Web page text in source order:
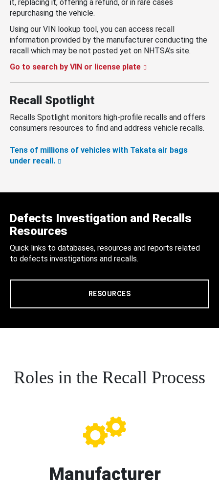
it, replacing it, offering a refund, or in rare cases
repurchasing the vehicle.
Using our VIN lookup tool, you can access recall
information provided by the manufacturer conducting the
recall which may be not posted yet on NHTSA’s site.
Go to search by VIN or license plate
Recall Spotlight
Recalls Spotlight monitors high-profile recalls and offers
consumers resources to find and address vehicle recalls.
Tens of millions of vehicles with Takata air bags
under recall.
Defects Investigation and Recalls
Resources
Quick links to databases, resources and reports related
to defects investigations and recalls.
RESOURCES
Roles in the Recall Process
Manufacturer